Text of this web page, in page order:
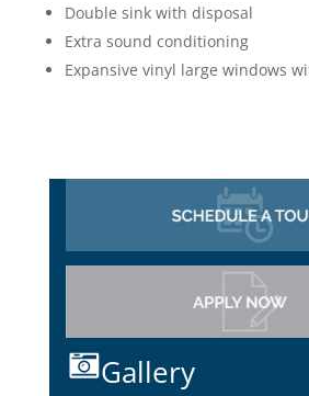
Double sink with disposal
Extra sound conditioning
Expansive vinyl large windows
Gallery